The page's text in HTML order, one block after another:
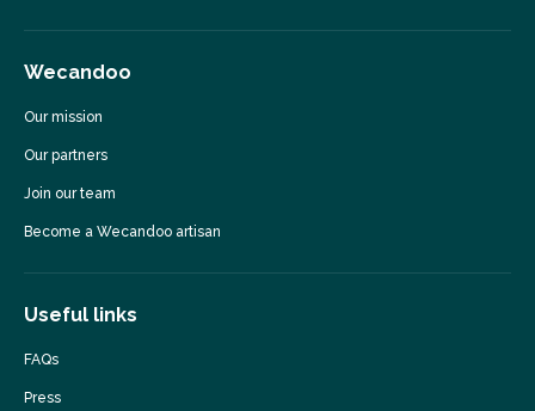
Wecandoo
Our mission
Our partners
Join our team
Become a Wecandoo artisan
Useful links
FAQs
Press